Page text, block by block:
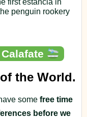
penguin rookery
the World.
some free time
before we